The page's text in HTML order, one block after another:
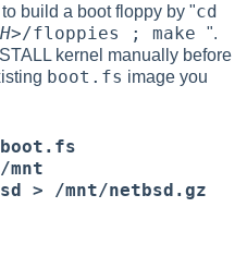
build a boot floppy by "cd
/floppies ; make".
kernel manually before
boot.fs image you
mnt
> /mnt/netbsd.gz